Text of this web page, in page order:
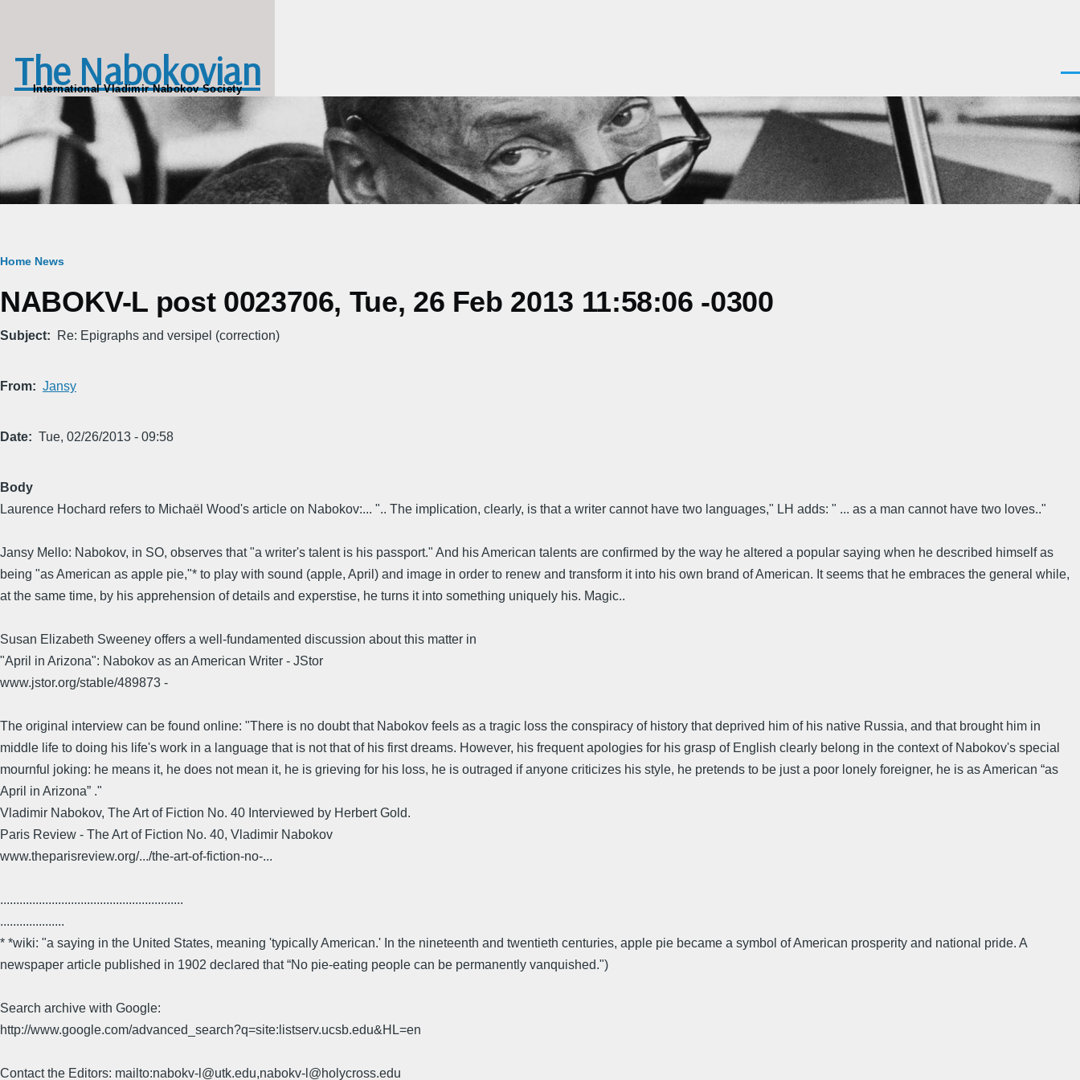
The Nabokovian
International Vladimir Nabokov Society
Breadcrumb
Home News
NABOKV-L post 0023706, Tue, 26 Feb 2013 11:58:06 -0300
Subject Re: Epigraphs and versipel (correction)
From Jansy
Date Tue, 02/26/2013 - 09:58
Body
Laurence Hochard refers to Michaël Wood's article on Nabokov:... ".. The implication, clearly, is that a writer cannot have two languages," LH adds: " ... as a man cannot have two loves.."
Jansy Mello: Nabokov, in SO, observes that "a writer's talent is his passport." And his American talents are confirmed by the way he altered a popular saying when he described himself as
being "as American as apple pie,"* to play with sound (apple, April) and image in order to renew and transform it into his own brand of American. It seems that he embraces the general while,
at the same time, by his apprehension of details and experstise, he turns it into something uniquely his. Magic..
Susan Elizabeth Sweeney offers a well-fundamented discussion about this matter in
"April in Arizona": Nabokov as an American Writer - JStor
www.jstor.org/stable/489873 -
The original interview can be found online: "There is no doubt that Nabokov feels as a tragic loss the conspiracy of history that deprived him of his native Russia, and that brought him in
middle life to doing his life's work in a language that is not that of his first dreams. However, his frequent apologies for his grasp of English clearly belong in the context of Nabokov's special
mournful joking: he means it, he does not mean it, he is grieving for his loss, he is outraged if anyone criticizes his style, he pretends to be just a poor lonely foreigner, he is as American “as
April in Arizona” ."
Vladimir Nabokov, The Art of Fiction No. 40 Interviewed by Herbert Gold.
Paris Review - The Art of Fiction No. 40, Vladimir Nabokov
www.theparisreview.org/.../the-art-of-fiction-no-...
.........................................................
....................
* *wiki: "a saying in the United States, meaning 'typically American.' In the nineteenth and twentieth centuries, apple pie became a symbol of American prosperity and national pride. A
newspaper article published in 1902 declared that “No pie-eating people can be permanently vanquished.")
Search archive with Google:
http://www.google.com/advanced_search?q=site:listserv.ucsb.edu&HL=en
Contact the Editors: mailto:nabokv-l@utk.edu,nabokv-l@holycross.edu